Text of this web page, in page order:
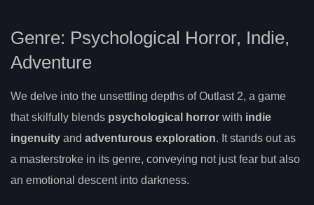
Genre: Psychological Horror, Indie,
Adventure
We delve into the unsettling depths of Outlast 2, a game
that skilfully blends psychological horror with indie
ingenuity and adventurous exploration. It stands out as
a masterstroke in its genre, conveying not just fear but also
an emotional descent into darkness.